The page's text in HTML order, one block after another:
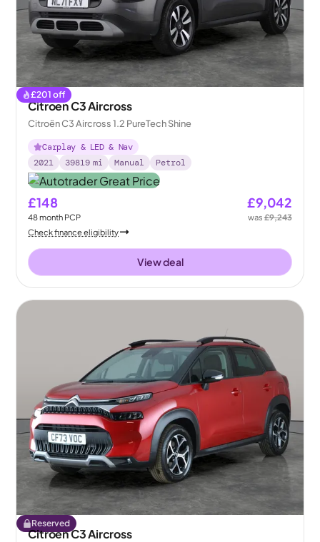
£201 off
Citroen C3 Aircross
Citroën C3 Aircross 1.2 PureTech Shine
Carplay & LED & Nav
2021
39819 mi Manual Petrol
£148
48month PCP
£9,042
was£9,243
Check finance eligibility
View deal
Reserved
Citroen C3 Aircross